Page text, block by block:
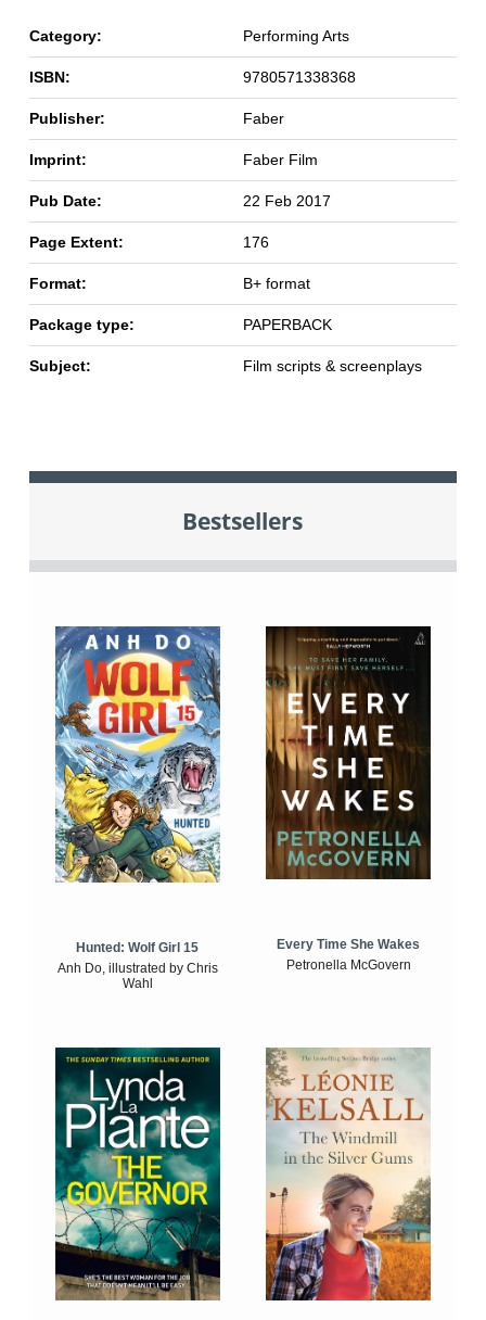
Category: Performing Arts
ISBN: 9780571338368
Publisher: Faber
Imprint: Faber Film
Pub Date: 22 Feb 2017
Page Extent: 176
Format: B+ format
Package type: PAPERBACK
Subject: Film scripts & screenplays
Bestsellers
Hunted: Wolf Girl 15
Anh Do, illustrated by Chris
Wahl
Every Time She Wakes
Petronella McGovern